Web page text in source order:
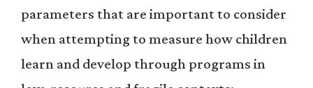
parameters that are important to consider
when attempting to measure how children
learn and develop through programs in